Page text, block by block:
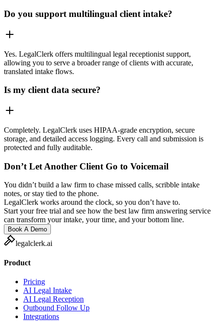
Do you support multilingual client intake?
Yes. LegalClerk offers multilingual legal receptionist support,
allowing you to serve a broader range of clients with accurate,
translated intake flows.
Is my client data secure?
Completely. LegalClerk uses HIPAA-grade encryption, secure
storage, and detailed access logging. Every call and submission is
protected and fully auditable.
Don’t Let Another Client Go to Voicemail
You didn’t build a law firm to chase missed calls, scribble intake
notes, or stay tied to the phone.
LegalClerk works around the clock, so you don’t have to.
Start your free trial and see how the best law firm answering service
can transform your intake, your time, and your bottom line.
Book A Demo
legalclerk.ai
Product
Pricing
AI Legal Intake
AI Legal Reception
Outbound Follow Up
Integrations